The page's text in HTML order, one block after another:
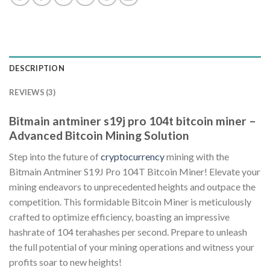
DESCRIPTION
REVIEWS (3)
Bitmain antminer s19j pro 104t bitcoin miner –
Advanced Bitcoin Mining Solution
Step into the future ofcryptocurrencymining with the
Bitmain Antminer S19J Pro 104T Bitcoin Miner! Elevate your
mining endeavors to unprecedented heights and outpace the
competition. This formidable Bitcoin Miner is meticulously
crafted to optimize efficiency, boasting an impressive
hashrate of 104 terahashes per second. Prepare to unleash
the full potential of your mining operations and witness your
profits soar to new heights!